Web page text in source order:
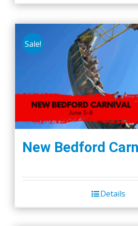
Sale!
New Bedford
Details